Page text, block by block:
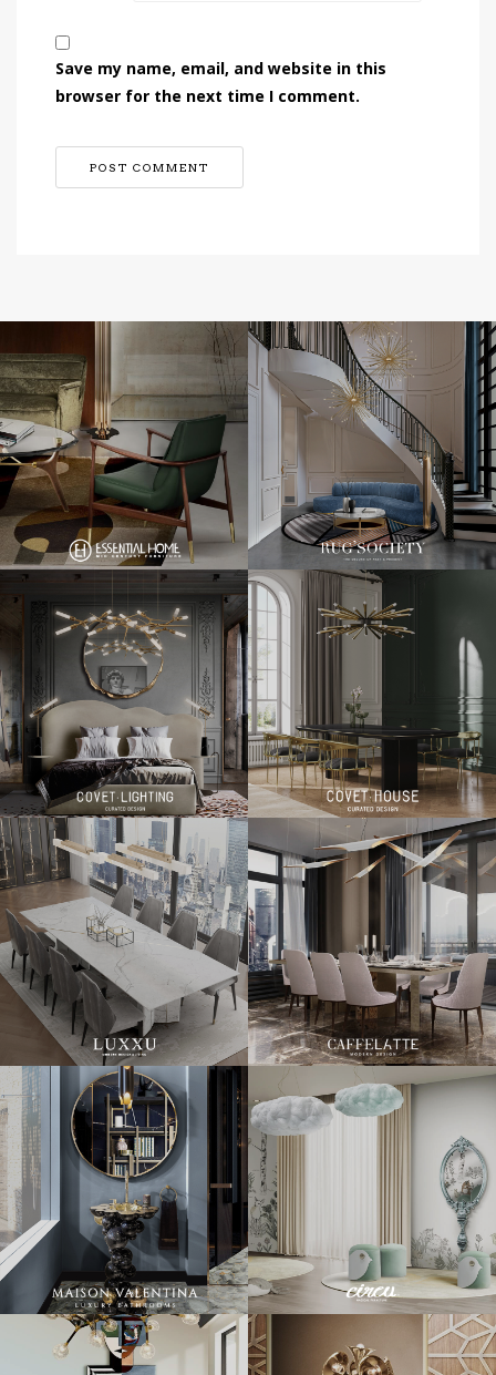
Save my name, email, and website in this
browser for the next time I comment.